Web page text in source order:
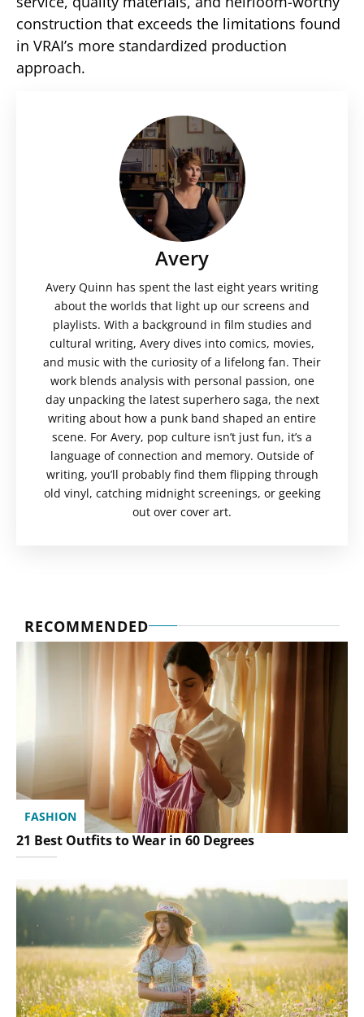
construction that exceeds the limitations found
in VRAI’s more standardized production
approach.
Avery
Avery Quinn has spent the last eight years writing
about the worlds that light up our screens and
playlists. With a background in film studies and
cultural writing, Avery dives into comics, movies,
and music with the curiosity of a lifelong fan. Their
work blends analysis with personal passion, one
day unpacking the latest superhero saga, the next
writing about how a punk band shaped an entire
scene. For Avery, pop culture isn’t just fun, it’s a
language of connection and memory. Outside of
writing, you’ll probably find them flipping through
old vinyl, catching midnight screenings, or geeking
out over cover art.
RECOMMENDED
FASHION
21 Best Outfits to Wear in 60 Degrees